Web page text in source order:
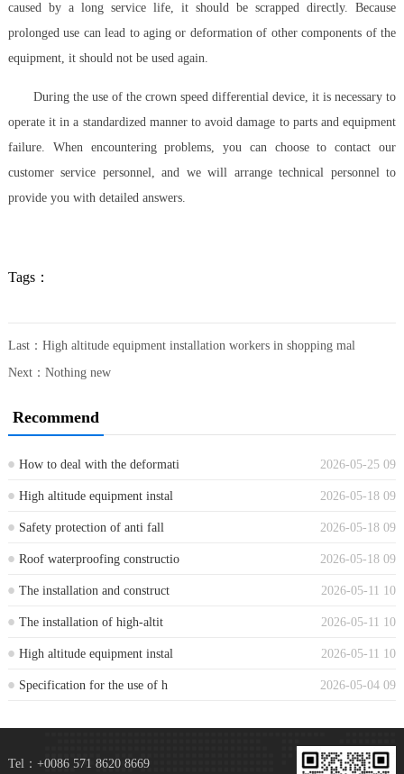
caused by a long service life, it should be scrapped directly. Because
prolonged use can lead to aging or deformation of other components of the
equipment, it should not be used again.
During the use of the crown speed differential device, it is necessary to
operate it in a standardized manner to avoid damage to parts and equipment
failure. When encountering problems, you can choose to contact our
customer service personnel, and we will arrange technical personnel to
provide you with detailed answers.
Tags：
Last： High altitude equipment installation workers in shopping mal
Next：Nothing new
Recommend
2026-05-25 09
How to deal with the deformati
... 2026-05-18 09
High altitude equipment instal
... 2026-05-18 09
Safety protection of anti fall
... 2026-05-18 09
Roof waterproofing constructio
... 2026-05-11 10
The installation and construct
... 2026-05-11 10
The installation of high-altit
... 2026-05-11 10
High altitude equipment instal
... 2026-05-04 09
Specification for the use of h
Tel：+0086 571 8620 8669